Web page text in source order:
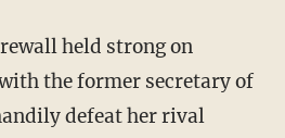
held strong on
the former secretary of
defeat her rival